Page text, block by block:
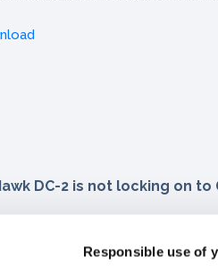
Responsible use of
DC-2 is not locking on to